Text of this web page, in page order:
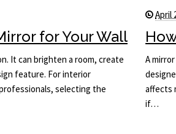
for Your Wall
It can brighten a room, create
feature. For interior
selecting the
April
A
affects
if…